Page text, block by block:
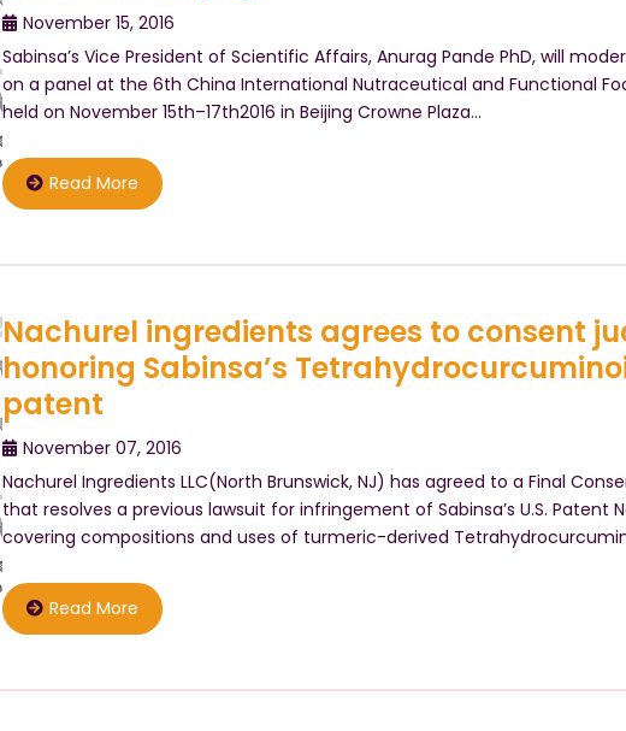
November 15, 2016
Sabinsa’s Vice President of Scientific Affairs, Anurag Pande PhD, will
on a panel at the 6th China International Nutraceutical and Functional
held on November 15th–17th2016 in Beijing Crowne Plaza…
Read More
Nachurel ingredients agrees to consent
honoring Sabinsa’s
patent
November 07, 2016
Nachurel Ingredients LLC(North Brunswick, NJ) has agreed to a Final
that resolves a previous lawsuit for infringement of Sabinsa’s U.S. Patent
covering compositions and uses of turmeric-derived
Read More